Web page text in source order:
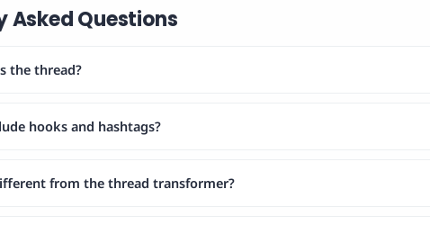
Asked Questions
the thread?
hooks and hashtags?
from the thread transformer?